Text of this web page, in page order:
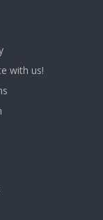
with us!